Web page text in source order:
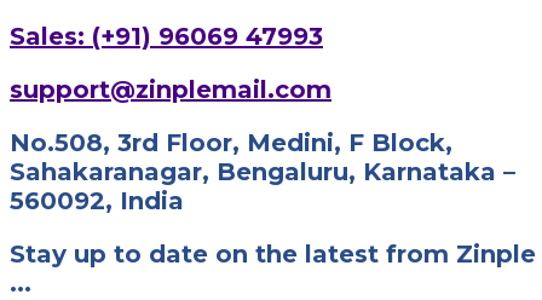
Sales: (+91) 96069 47993
support@zinplemail.com
No.508, 3rd Floor, Medini, F Block,
Sahakaranagar, Bengaluru, Karnataka –
560092, India
Stay up to date on the latest from Zinple
...